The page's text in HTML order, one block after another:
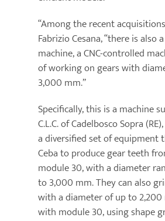
“Among the recent
Fabrizio Cesana, “there is also
machine, a CNC-controlled
of working on gears with
3,000 mm.”
Specifically, this is a machine
C.L.C. of Cadelbosco Sopra
a diversified set of equipment
Ceba to produce gear teeth
module 30, with a diameter
to 3,000 mm. They can also
with a diameter of up to 2,200
with module 30, using shape